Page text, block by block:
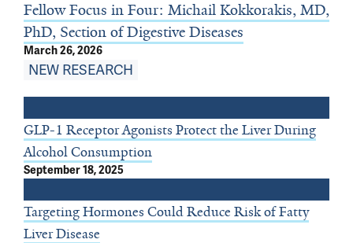
Fellow Focus in Four: Michail Kokkorakis, MD,
PhD, Section of Digestive Diseases
March 26, 2026
NEW RESEARCH
GLP-1 Receptor Agonists Protect the Liver During
Alcohol Consumption
September 18, 2025
Targeting Hormones Could Reduce Risk of Fatty
Liver Disease